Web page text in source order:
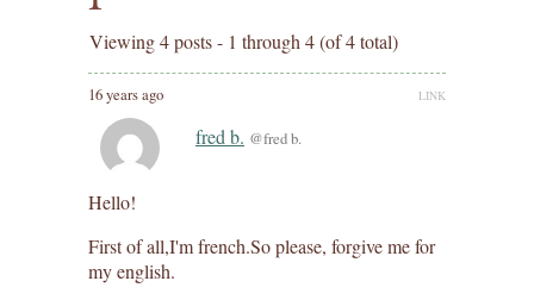
Viewing 4 posts - 1 through 4 (of 4 total)
16 years ago LINK
fred b. @fred b.
Hello!
First of all,I'm french.So please, forgive me for
my english.